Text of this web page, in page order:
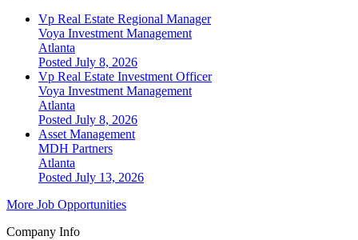
Vp Real Estate Regional Manager
Voya Investment Management
Atlanta
Posted July 8, 2026
Vp Real Estate Investment Officer
Voya Investment Management
Atlanta
Posted July 8, 2026
Asset Management
MDH Partners
Atlanta
Posted July 13, 2026
More Job Opportunities
Company Info